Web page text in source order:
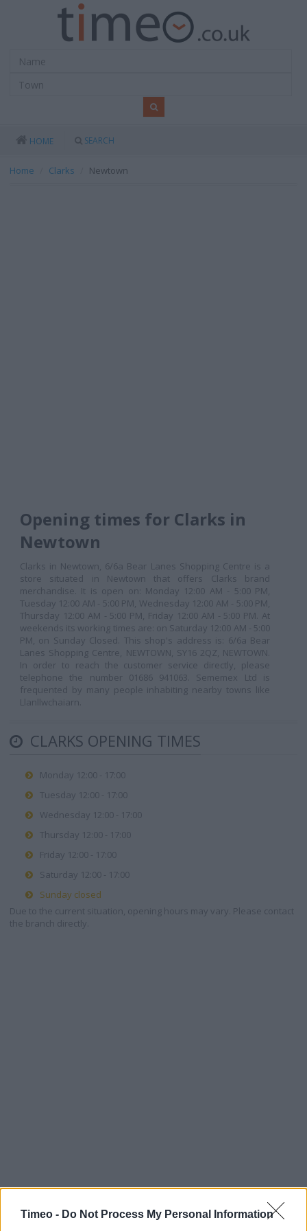
Timeo - Do Not Process My Personal Information
HOME SEARCH
Home Clarks Newtown
Opening times for Clarks in
Newtown
Clarks in Newtown, 6/6a Bear Lanes Shopping Centre is a
store situated in Newtown that offers Clarks brand
merchandise. It is open on: Monday 12:00 AM - 5:00 PM,
Tuesday 12:00 AM - 5:00 PM, Wednesday 12:00 AM - 5:00 PM,
Thursday 12:00 AM - 5:00 PM, Friday 12:00 AM - 5:00 PM. At
weekends its working times are: on Saturday 12:00 AM - 5:00
PM, on Sunday Closed. This shop's address is: 6/6a Bear
Lanes Shopping Centre, NEWTOWN, SY16 2QZ, NEWTOWN.
In order to reach the customer service directly, please
telephone the number 01686 941063. Sememex Ltd is
frequented by many people inhabiting nearby towns like
Llanllwchaiarn.
CLARKS OPENING TIMES
Monday 12:00 - 17:00
Tuesday 12:00 - 17:00
Wednesday 12:00 - 17:00
Thursday 12:00 - 17:00
Friday 12:00 - 17:00
Saturday 12:00 - 17:00
Sunday closed
Due to the current situation, opening hours may vary. Please contact
the branch directly.